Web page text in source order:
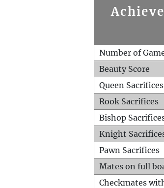
Number of
Beauty Score
Queen Sacrifices
Rook Sacrifices
Bishop
Knight
Pawn Sacrifices
Mates on full
Checkmates